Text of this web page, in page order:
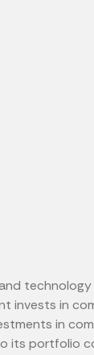
technology
invests in
in
its portfolio